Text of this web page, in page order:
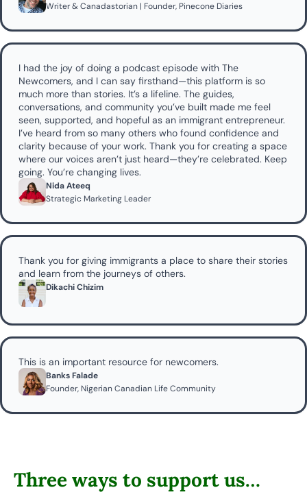
Writer & Canadastorian | Founder, Pinecone Diaries
I had the joy of doing a podcast episode with The
Newcomers, and I can say firsthand—this platform is so
much more than stories. It’s a lifeline. The guides,
conversations, and community you’ve built made me feel
seen, supported, and hopeful as an immigrant entrepreneur.
I’ve heard from so many others who found confidence and
clarity because of your work. Thank you for creating a space
where our voices aren’t just heard—they’re celebrated. Keep
going. You’re changing lives.
Nida Ateeq
Strategic Marketing Leader
Thank you for giving immigrants a place to share their stories
and learn from the journeys of others.
Dikachi Chizim
This is an important resource for newcomers.
Banks Falade
Founder, Nigerian Canadian Life Community
Three ways to support us…